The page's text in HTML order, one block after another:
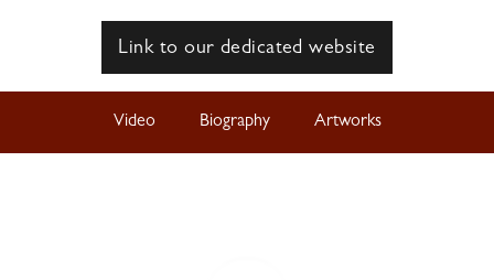
Link to our dedicated website
Video Biography Artworks